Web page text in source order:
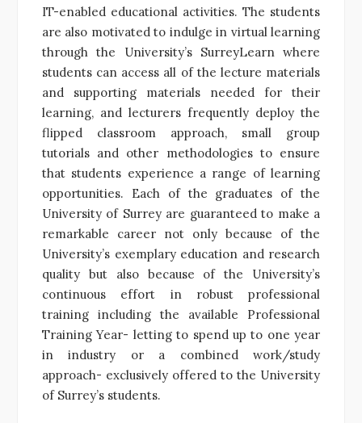
IT-enabled educational activities. The students
are also motivated to indulge in virtual learning
through the University’s SurreyLearn where
students can access all of the lecture materials
and supporting materials needed for their
learning, and lecturers frequently deploy the
flipped classroom approach, small group
tutorials and other methodologies to ensure
that students experience a range of learning
opportunities. Each of the graduates of the
University of Surrey are guaranteed to make a
remarkable career not only because of the
University’s exemplary education and research
quality but also because of the University’s
continuous effort in robust professional
training including the available Professional
Training Year- letting to spend up to one year
in industry or a combined work/study
approach- exclusively offered to the University
of Surrey’s students.